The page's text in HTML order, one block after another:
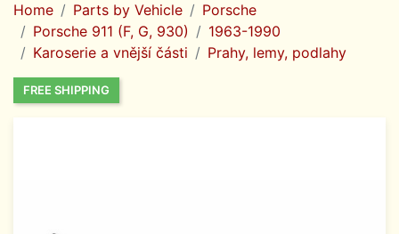
Home Parts by Vehicle
Porsche
Porsche 911 (F, G, 930)
1963-1990
Karoserie a vnější části
Prahy, lemy, podlahy
FREE SHIPPING